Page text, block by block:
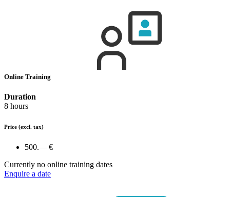
Online Training
Duration
8 hours
Price (excl. tax)
500.— €
Currently no online training dates
Enquire a date